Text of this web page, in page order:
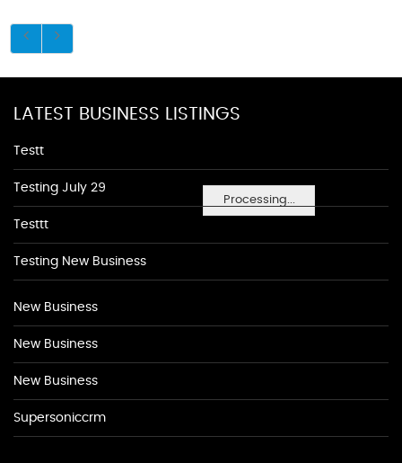
Processing...
LATEST BUSINESS LISTINGS
Testt
Testing July 29
Testtt
Testing New Business
New Business
New Business
New Business
Supersoniccrm